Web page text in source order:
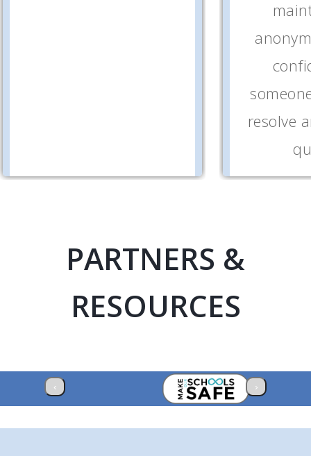
resolve
PARTNERS &
RESOURCES
‹ ›